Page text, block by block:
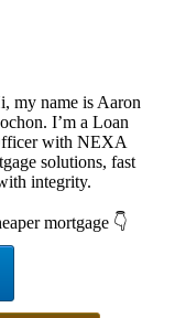
my name is Aaron
I’m a Loan
with NEXA
solutions, fast
integrity.
mortgage 👇